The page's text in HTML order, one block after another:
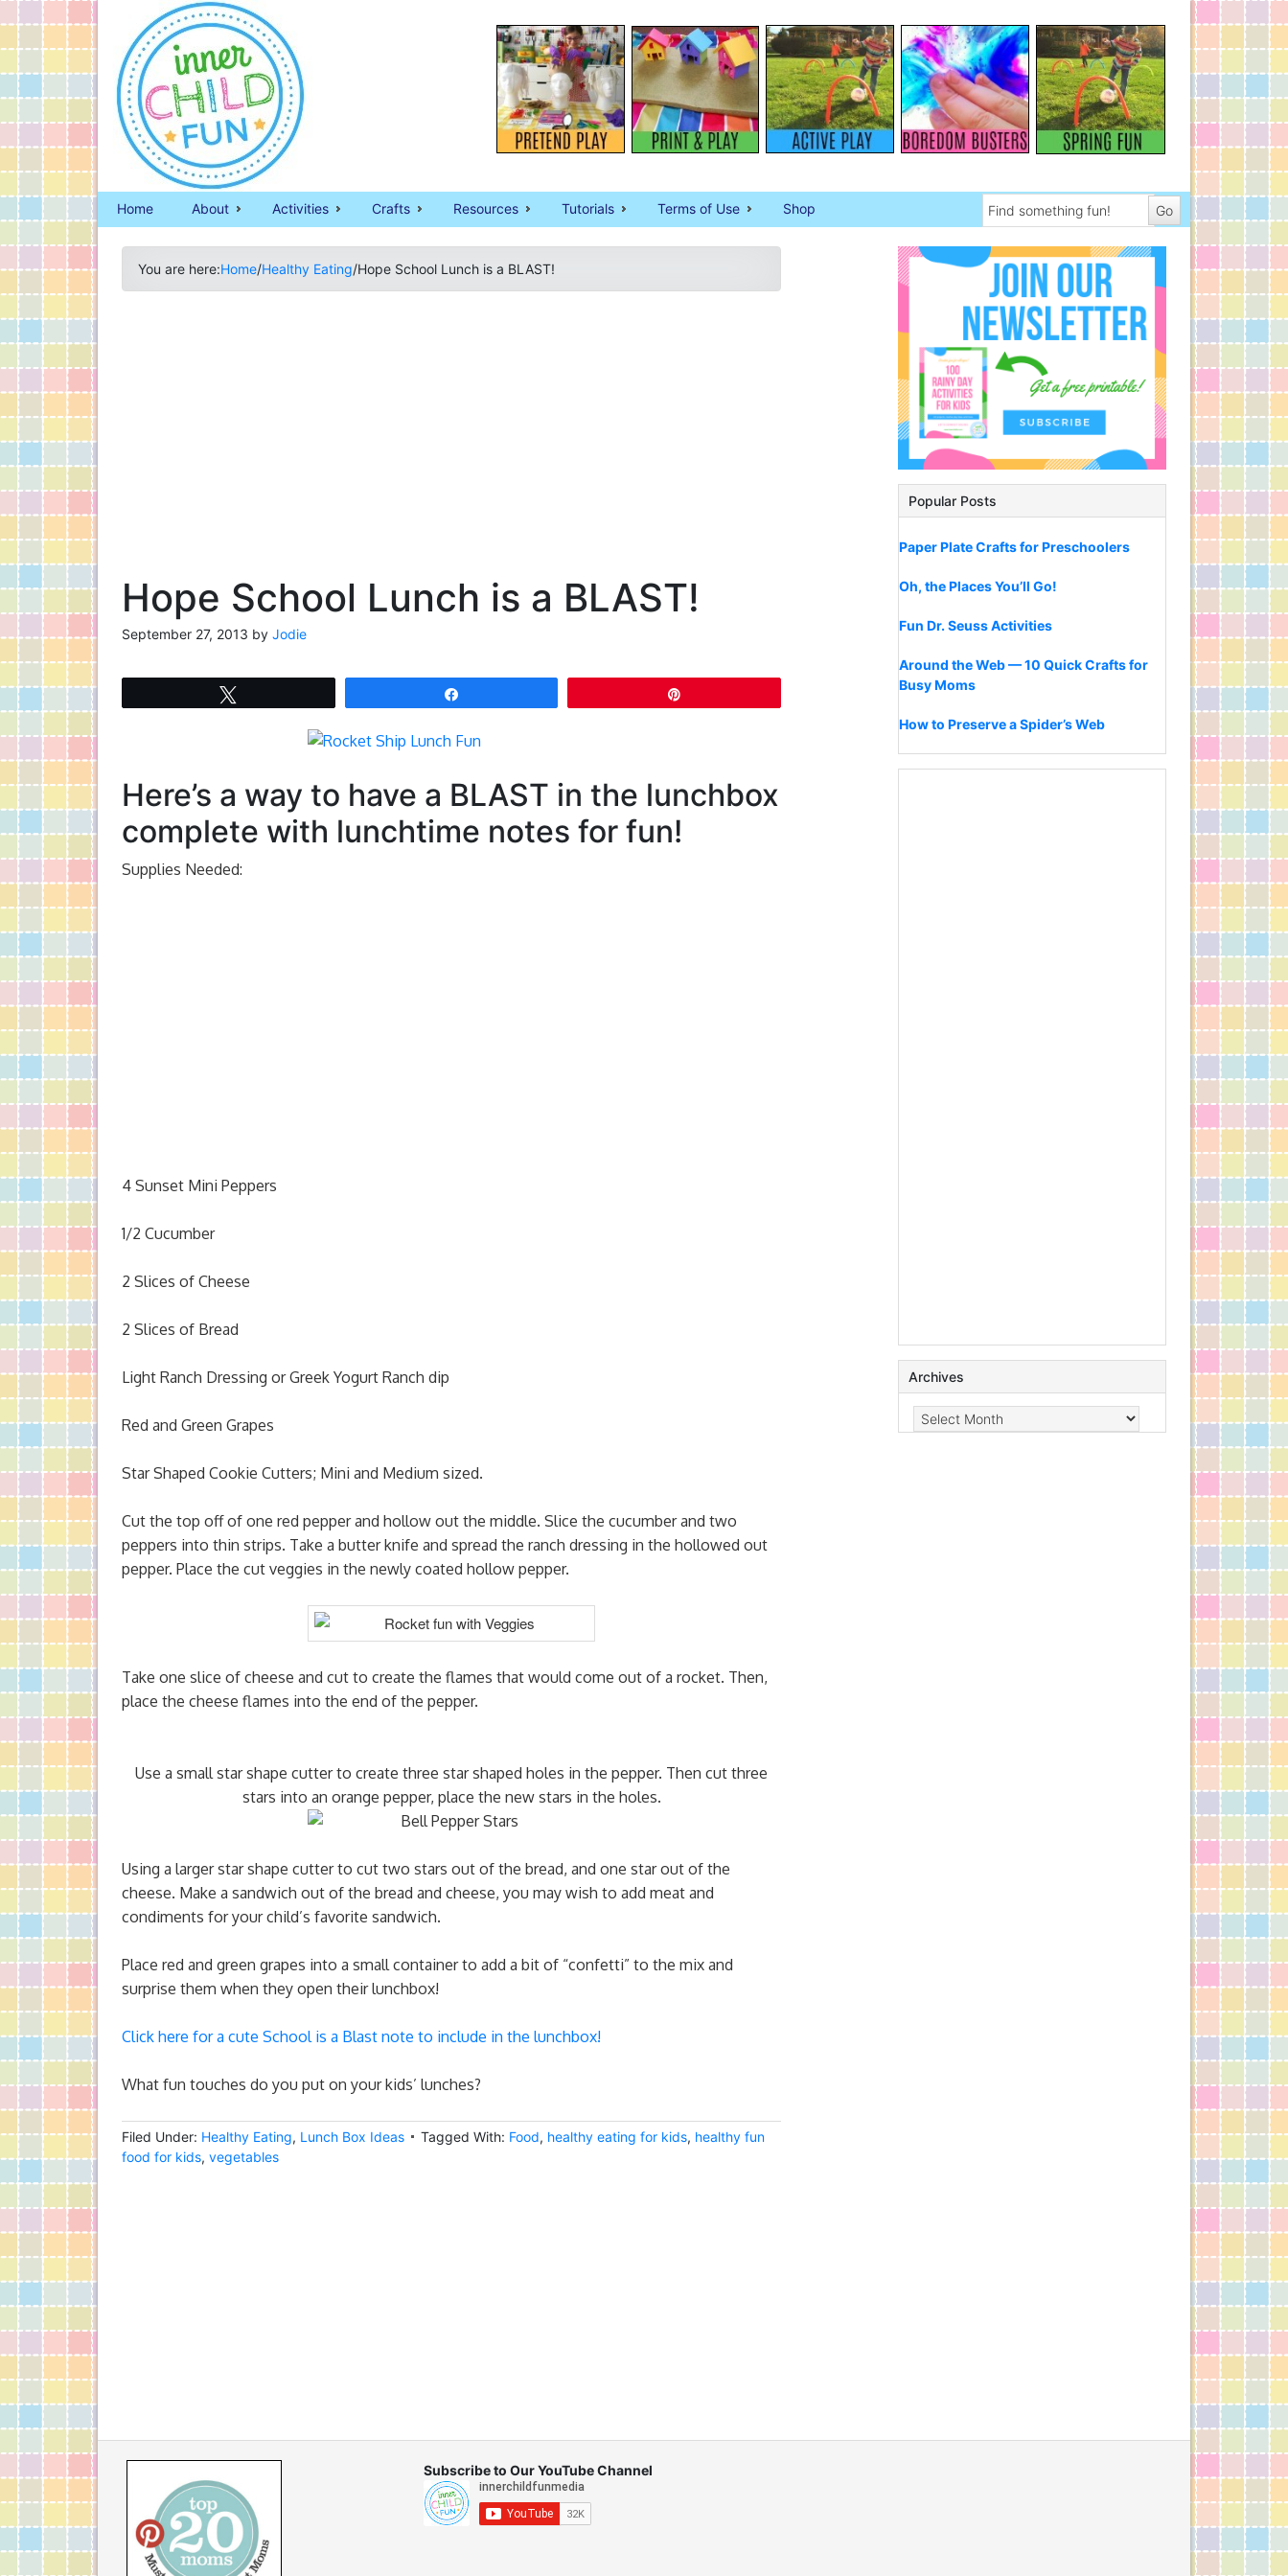
Home About Activities Crafts Resources Tutorials Terms of Use Shop
You are here:Home/Healthy Eating/Hope School Lunch is a BLAST!
Hope School Lunch is a BLAST!
September 27, 2013 by Jodie
Here’s a way to have a BLAST in the lunchbox
complete with lunchtime notes for fun!
Supplies Needed:
4 Sunset Mini Peppers
1/2 Cucumber
2 Slices of Cheese
2 Slices of Bread
Light Ranch Dressing or Greek Yogurt Ranch dip
Red and Green Grapes
Star Shaped Cookie Cutters; Mini and Medium sized.
Cut the top off of one red pepper and hollow out the middle. Slice the cucumber and two
peppers into thin strips. Take a butter knife and spread the ranch dressing in the hollowed out
pepper. Place the cut veggies in the newly coated hollow pepper.
Take one slice of cheese and cut to create the flames that would come out of a rocket. Then,
place the cheese flames into the end of the pepper.
Use a small star shape cutter to create three star shaped holes in the pepper. Then cut three
stars into an orange pepper, place the new stars in the holes.
Using a larger star shape cutter to cut two stars out of the bread, and one star out of the
cheese. Make a sandwich out of the bread and cheese, you may wish to add meat and
condiments for your child’s favorite sandwich.
Place red and green grapes into a small container to add a bit of “confetti” to the mix and
surprise them when they open their lunchbox!
Click here for a cute School is a Blast note to include in the lunchbox!
What fun touches do you put on your kids’ lunches?
Filed Under: Healthy Eating, Lunch Box Ideas Tagged With: Food, healthy eating for kids, healthy fun
food for kids, vegetables
Popular Posts
Paper Plate Crafts for Preschoolers
Oh, the Places You’ll Go!
Fun Dr. Seuss Activities
Around the Web — 10 Quick Crafts for
Busy Moms
How to Preserve a Spider’s Web
Archives
Archives
Subscribe to Our YouTube Channel